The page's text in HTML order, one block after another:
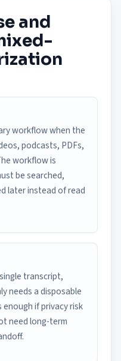
and
workflow when the
podcasts, PDFs,
workflow is
be searched,
later instead of read
transcript,
needs a disposable
enough if privacy risk
need long-term